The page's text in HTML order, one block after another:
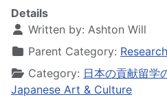
Details
Written by: Ashton Will
Parent Category: Research
Category: 日本の貢献留学
Japanese Art & Culture